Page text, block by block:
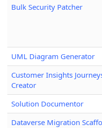
Bulk Security Patcher
UML Diagram Generator
Customer Insights
Creator
Solution Documentor
Dataverse Migration